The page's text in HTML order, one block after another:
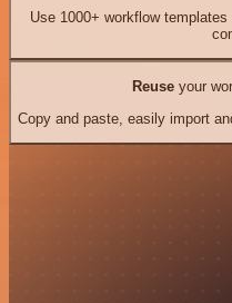
Use 1000+ workflow
Reuseyour
Copy and paste, easily import